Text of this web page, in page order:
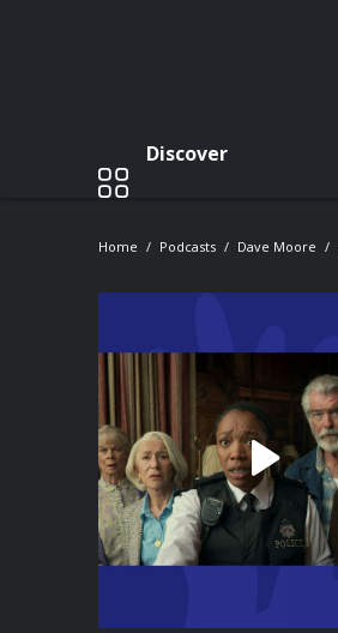
Discover
Home Podcasts Dave Moore